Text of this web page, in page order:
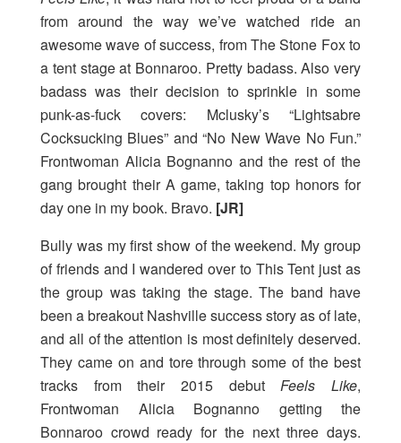
from around the way we’ve watched ride an
awesome wave of success, from The Stone Fox to
a tent stage at Bonnaroo. Pretty badass. Also very
badass was their decision to sprinkle in some
punk-as-fuck covers: Mclusky’s “Lightsabre
Cocksucking Blues” and “No New Wave No Fun.”
Frontwoman Alicia Bognanno and the rest of the
gang brought their A game, taking top honors for
day one in my book. Bravo. [JR]
Bully was my first show of the weekend. My group
of friends and I wandered over to This Tent just as
the group was taking the stage. The band have
been a breakout Nashville success story as of late,
and all of the attention is most definitely deserved.
They came on and tore through some of the best
tracks from their 2015 debut Feels Like,
Frontwoman Alicia Bognanno getting the
Bonnaroo crowd ready for the next three days.